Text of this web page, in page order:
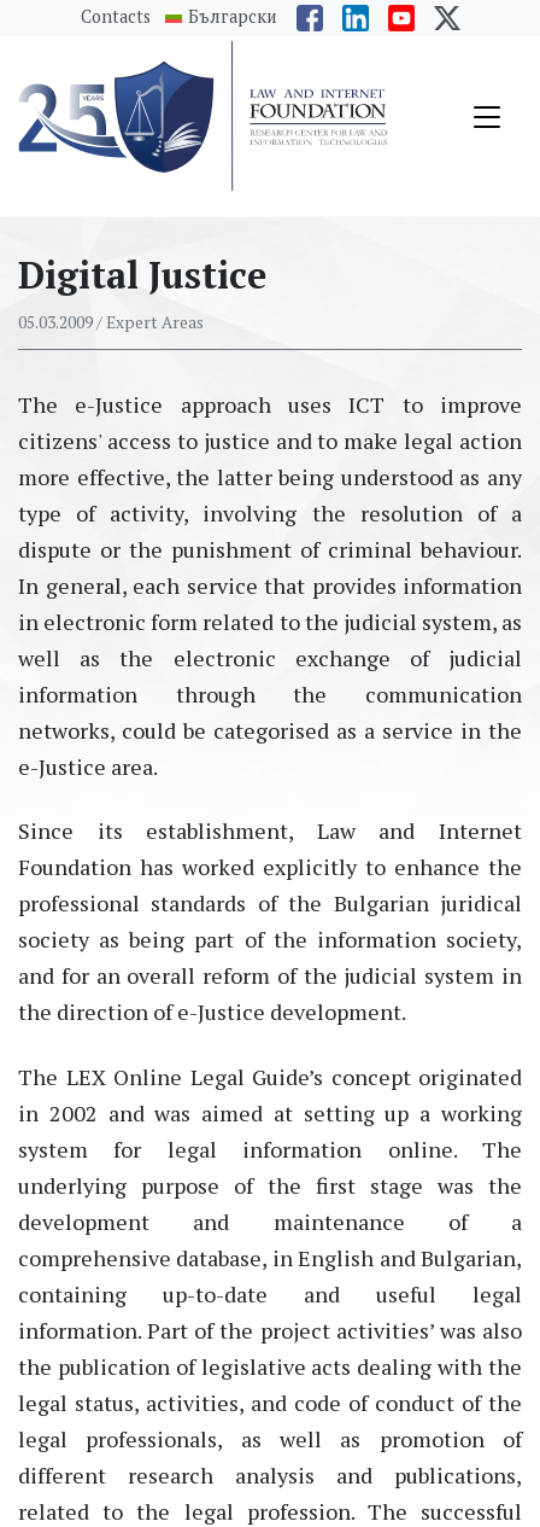
messages.Skip to main content
Contacts Български
Digital Justice
05.03.2009/ Expert Areas
The e-Justice approach uses ICT to improve
citizens' access to justice and to make legal action
more effective, the latter being understood as any
type of activity, involving the resolution of a
dispute or the punishment of criminal behaviour.
In general, each service that provides information
in electronic form related to the judicial system, as
well as the electronic exchange of judicial
information through the communication
networks, could be categorised as a service in the
e-Justice area.
Since its establishment, Law and Internet
Foundation has worked explicitly to enhance the
professional standards of the Bulgarian juridical
society as being part of the information society,
and for an overall reform of the judicial system in
the direction of e-Justice development.
The LEX Online Legal Guide’s concept originated
in 2002 and was aimed at setting up a working
system for legal information online. The
underlying purpose of the first stage was the
development and maintenance of a
comprehensive database, in English and Bulgarian,
containing up-to-date and useful legal
information. Part of the project activities’ was also
the publication of legislative acts dealing with the
legal status, activities, and code of conduct of the
legal professionals, as well as promotion of
different research analysis and publications,
related to the legal profession. The successful